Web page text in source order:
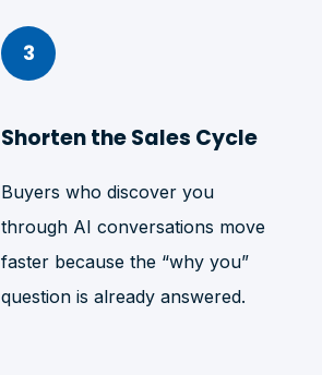
3
Shorten the Sales Cycle
Buyers who discover you
through AI conversations move
faster because the “why you”
question is already answered.